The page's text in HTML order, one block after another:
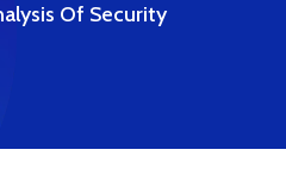
Of Security